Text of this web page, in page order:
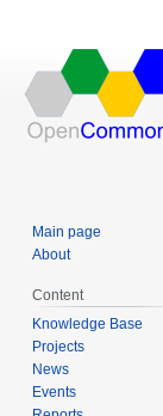
Main page
About
Content
Knowledge Base
Projects
News
Events